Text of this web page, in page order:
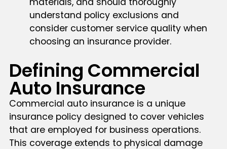
understand policy exclusions and
consider customer service quality when
choosing an insurance provider.
Defining Commercial
Auto Insurance
Commercial auto insurance is a unique
insurance policy designed to cover vehicles
that are employed for business operations.
This coverage extends to physical damage